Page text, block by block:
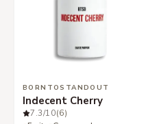
BORNTOSTANDOUT
Indecent Cherry
7.3/10(6)